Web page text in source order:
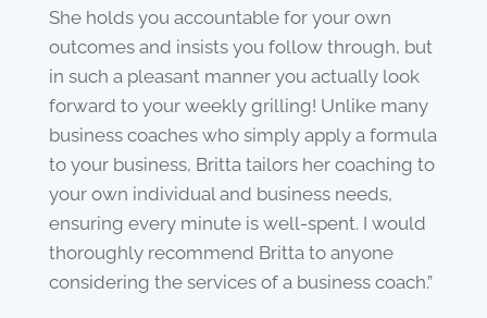
She holds you accountable for your own
outcomes and insists you follow through, but
in such a pleasant manner you actually look
forward to your weekly grilling! Unlike many
business coaches who simply apply a formula
to your business, Britta tailors her coaching to
your own individual and business needs,
ensuring every minute is well-spent. I would
thoroughly recommend Britta to anyone
considering the services of a business coach.”